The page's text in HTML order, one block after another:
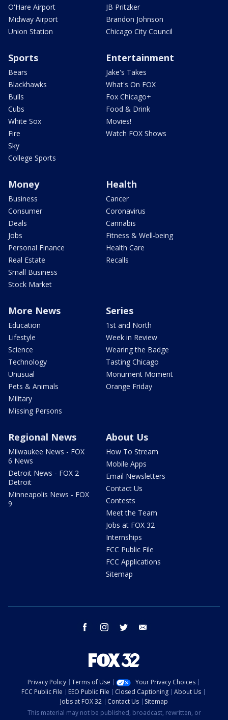
O'Hare Airport
Midway Airport
Union Station
JB Pritzker
Brandon Johnson
Chicago City Council
Sports
Bears
Blackhawks
Bulls
Cubs
White Sox
Fire
Sky
College Sports
Entertainment
Jake's Takes
What's On FOX
Fox Chicago+
Food & Drink
Movies!
Watch FOX Shows
Money
Business
Consumer
Deals
Jobs
Personal Finance
Real Estate
Small Business
Stock Market
Health
Cancer
Coronavirus
Cannabis
Fitness & Well-being
Health Care
Recalls
More News
Education
Lifestyle
Science
Technology
Unusual
Pets & Animals
Military
Missing Persons
Series
1st and North
Week in Review
Wearing the Badge
Tasting Chicago
Monument Moment
Orange Friday
Regional News
Milwaukee News - FOX
6 News
Detroit News - FOX 2
Detroit
Minneapolis News - FOX
9
About Us
How To Stream
Mobile Apps
Email Newsletters
Contact Us
Contests
Meet the Team
Jobs at FOX 32
Internships
FCC Public File
FCC Applications
Sitemap
facebook instagram twitter
Privacy Policy Terms of Use
Your Privacy Choices
FCC Public File
EEO Public File Closed Captioning
About Us
Jobs at FOX 32
Contact Us
Sitemap
This material may not be published, broadcast, rewritten, or